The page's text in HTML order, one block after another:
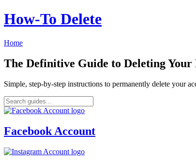
How‑To Delete
Home
The Definitive Guide to Deleting
Simple, step-by-step instructions to permanently delete your
Facebook Account